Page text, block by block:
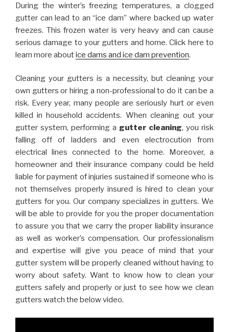
During the winter’s freezing temperatures, a clogged
gutter can lead to an “ice dam” where backed up water
freezes. This frozen water is very heavy and can cause
serious damage to your gutters and home. Click here to
learn more aboutice dams and ice dam prevention.
Cleaning your gutters is a necessity, but cleaning your
own gutters or hiring a non-professional to do it can be a
risk. Every year, many people are seriously hurt or even
killed in household accidents. When cleaning out your
gutter system, performing a gutter cleaning, you risk
falling off of ladders and even electrocution from
electrical lines connected to the home. Moreover, a
homeowner and their insurance company could be held
liable for payment of injuries sustained if someone who is
not themselves properly insured is hired to clean your
gutters for you. Our company specializes in gutters. We
will be able to provide for you the proper documentation
to assure you that we carry the proper liability insurance
as well as worker’s compensation. Our professionalism
and expertise will give you peace of mind that your
gutter system will be properly cleaned without having to
worry about safety. Want to know how to clean your
gutters safely and properly or just to see how we clean
gutters watch the below video.